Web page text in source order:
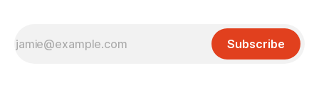
Subscribe